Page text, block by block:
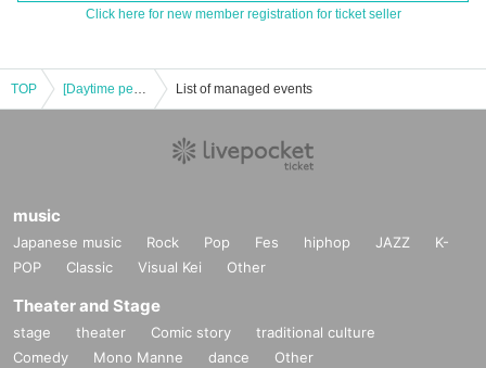
Click here for new member registration for ticket seller
TOP [Daytime performance] Tribu presents resonance List of managed events
music
Japanese music Rock Pop Fes hiphop JAZZ
K-
POP
Classic Visual Kei Other
Theater and Stage
stage theater Comic story
traditional culture
Comedy
Mono Manne dance Other